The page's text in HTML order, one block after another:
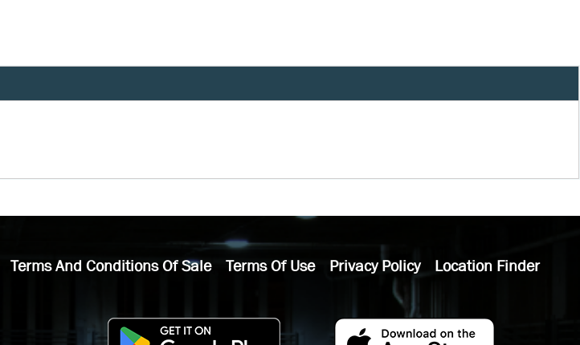
Terms And Conditions Of Sale Terms Of Use Privacy Policy Location Finder